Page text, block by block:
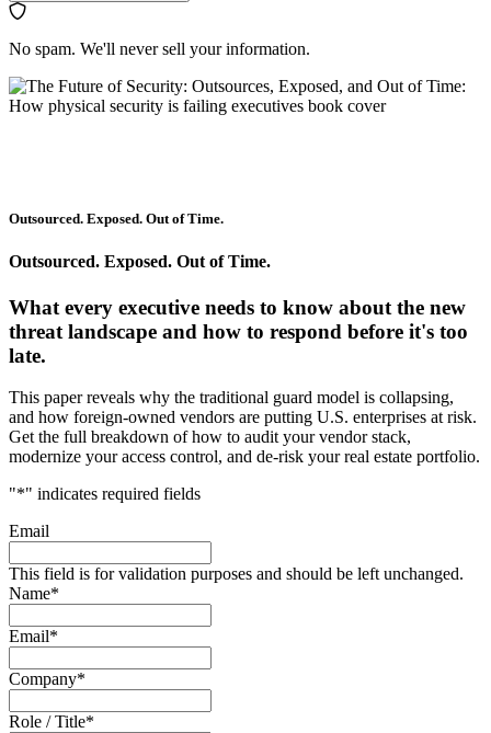
No spam. We'll never sell your information.
Outsourced. Exposed. Out of Time.
Outsourced. Exposed. Out of Time.
What every executive needs to know about the new
threat landscape and how to respond before it's too
late.
This paper reveals why the traditional guard model is collapsing,
and how foreign-owned vendors are putting U.S. enterprises at risk.
Get the full breakdown of how to audit your vendor stack,
modernize your access control, and de-risk your real estate portfolio.
"*" indicates required fields
Email
This field is for validation purposes and should be left unchanged.
Name*
Email*
Company*
Role / Title*